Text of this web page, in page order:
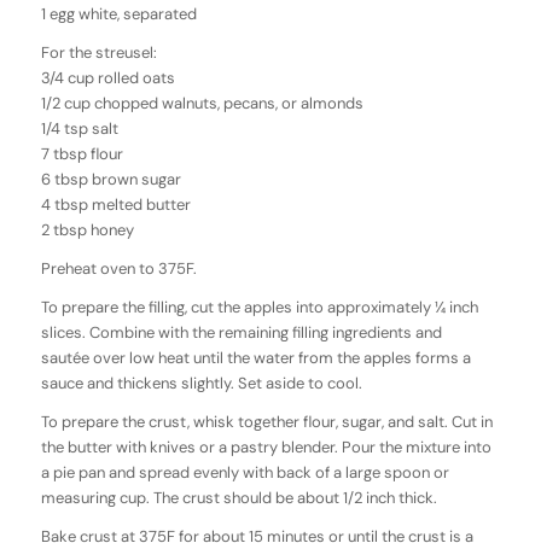
1 egg white, separated
For the streusel:
3/4 cup rolled oats
1/2 cup chopped walnuts, pecans, or almonds
1/4 tsp salt
7 tbsp flour
6 tbsp brown sugar
4 tbsp melted butter
2 tbsp honey
Preheat oven to 375F.
To prepare the filling, cut the apples into approximately ¼ inch
slices. Combine with the remaining filling ingredients and
sautée over low heat until the water from the apples forms a
sauce and thickens slightly. Set aside to cool.
To prepare the crust, whisk together flour, sugar, and salt. Cut in
the butter with knives or a pastry blender. Pour the mixture into
a pie pan and spread evenly with back of a large spoon or
measuring cup. The crust should be about 1/2 inch thick.
Bake crust at 375F for about 15 minutes or until the crust is a